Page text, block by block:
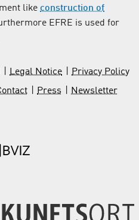
like construction of
EFRE is used for
Legal Notice
Privacy Policy
Press
Newsletter